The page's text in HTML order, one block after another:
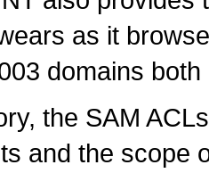
as it
domains
the SAM
and the scope